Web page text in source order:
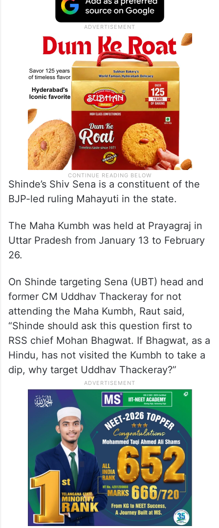
Because of Shinde’s blunders, the BJP and
its leaders are getting “exposed” more than
Uddhav Thackeray, the Rajya Sabha
member claimed.
BJP-led ruling Mahayuti in the state.
The Maha Kumbh was held at Prayagraj in
Uttar Pradesh from January 13 to February
26.
On Shinde targeting Sena (UBT) head and
former CM Uddhav Thackeray for not
attending the Maha Kumbh, Raut said,
“Shinde should ask this question first to
RSS chief Mohan Bhagwat. If Bhagwat, as a
Hindu, has not visited the Kumbh to take a
dip, why target Uddhav Thackeray?”